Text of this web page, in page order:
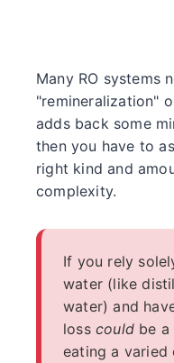
Many RO systems
"remineralization"
adds back some
then you have to
right kind and
complexity.
If you rely
water (like
water) and
loss could be
eating a varied